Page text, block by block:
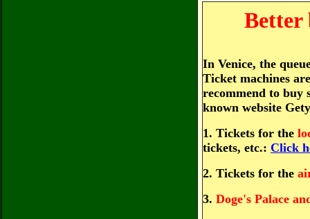
Better
In Venice, the
Ticket machines
recommend to buy
known website
1. Tickets for the
tickets, etc.: Click
2. Tickets for the
3. Doge's Palace